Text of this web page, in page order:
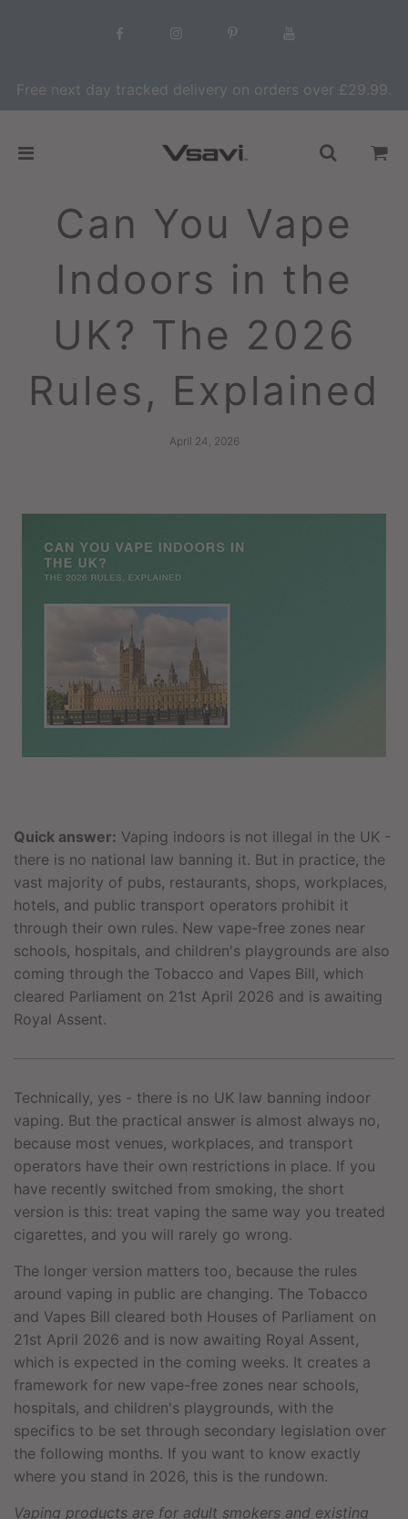
Free next day tracked delivery on orders over £29.99.
Can You Vape
Indoors in the
UK? The 2026
Rules, Explained
April 24, 2026
Quick answer: Vaping indoors is not illegal in the UK -
there is no national law banning it. But in practice, the
vast majority of pubs, restaurants, shops, workplaces,
hotels, and public transport operators prohibit it
through their own rules. New vape-free zones near
schools, hospitals, and children's playgrounds are also
coming through the Tobacco and Vapes Bill, which
cleared Parliament on 21st April 2026 and is awaiting
Royal Assent.
Technically, yes - there is no UK law banning indoor
vaping. But the practical answer is almost always no,
because most venues, workplaces, and transport
operators have their own restrictions in place. If you
have recently switched from smoking, the short
version is this: treat vaping the same way you treated
cigarettes, and you will rarely go wrong.
The longer version matters too, because the rules
around vaping in public are changing. The Tobacco
and Vapes Bill cleared both Houses of Parliament on
21st April 2026 and is now awaiting Royal Assent,
which is expected in the coming weeks. It creates a
framework for new vape-free zones near schools,
hospitals, and children's playgrounds, with the
specifics to be set through secondary legislation over
the following months. If you want to know exactly
where you stand in 2026, this is the rundown.
Vaping products are for adult smokers and existing